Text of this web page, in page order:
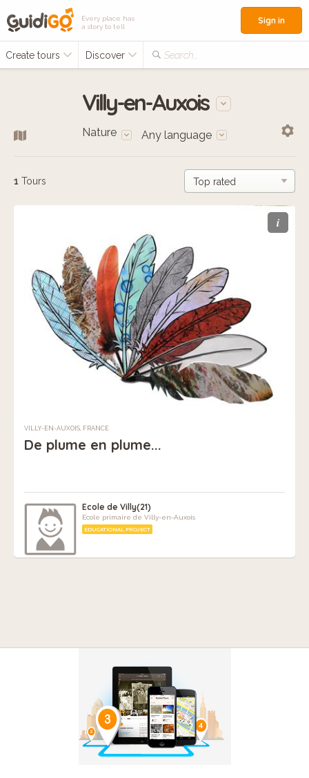
Every place has
a story to tell
Create tours Discover Search...
Sign in
Villy-en-Auxois
Nature Any language
1 Tours
i
VILLY-EN-AUXOIS, FRANCE
De plume en plume...
Ecole de Villy(21)
Ecole primaire de Villy-en-Auxois
EDUCATIONAL PROJECT